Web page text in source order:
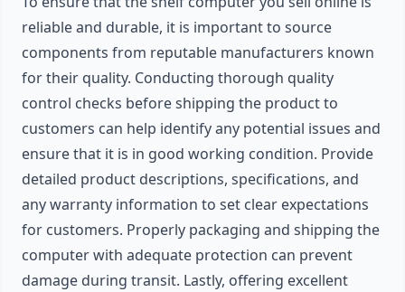
reliable and durable, it is important to source
components from reputable manufacturers known
for their quality. Conducting thorough quality
control checks before shipping the product to
customers can help identify any potential issues and
ensure that it is in good working condition. Provide
detailed product descriptions, specifications, and
any warranty information to set clear expectations
for customers. Properly packaging and shipping the
computer with adequate protection can prevent
damage during transit. Lastly, offering excellent